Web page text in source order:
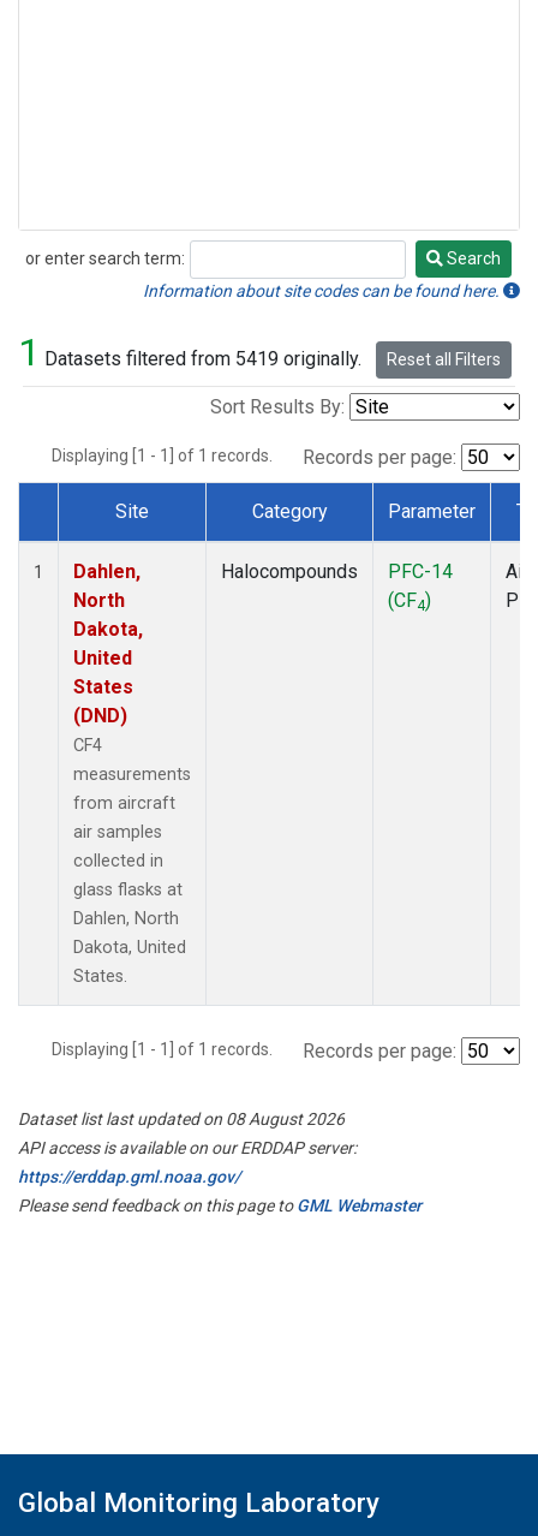
or enter search term:
Search
Search
Information about site codes can be found here.
1 Datasets filtered from 5419 originally. Reset all Filters
Sort Results By:
Displaying [1 - 1] of 1 records. Records per page:
Dataset Number
Site Category Parameter
1
Dahlen,
North
Dakota,
United
States
(DND)
CF4
measurements
from aircraft
air samples
collected in
glass flasks at
Dahlen, North
Dakota, United
States.
Halocompounds
PFC-14
(CF4)
Displaying [1 - 1] of 1 records. Records per page:
Dataset list last updated on 08 August 2026
API access is available on our ERDDAP server:
https://erddap.gml.noaa.gov/
Please send feedback on this page toGML Webmaster
Global Monitoring Laboratory